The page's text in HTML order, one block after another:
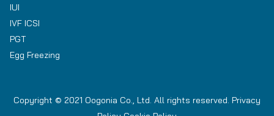
IUI
IVF ICSI
PGT
Egg Freezing
Copyright © 2021 Oogonia Co., Ltd. All rights reserved. Privacy